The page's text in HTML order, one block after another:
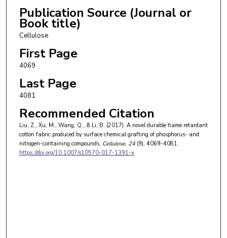
Publication Source (Journal or
Book title)
Cellulose
First Page
4069
Last Page
4081
Recommended Citation
Liu, Z., Xu, M., Wang, Q., & Li, B. (2017). A novel durable flame retardant
cotton fabric produced by surface chemical grafting of phosphorus- and
nitrogen-containing compounds. Cellulose, 24(9), 4069-4081.
https://doi.org/10.1007/s10570-017-1391-x